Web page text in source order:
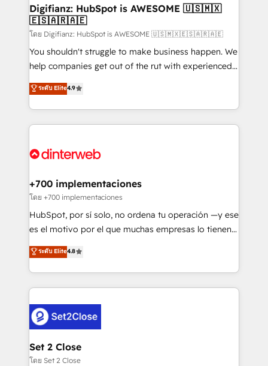
Transformation / Web Development • RevOps &
Sales Consulting • Marketing Automation What
makes us different? 🚀 Top 0.5% of global HubSpot
agencies ⚙️ The strongest technical ability and
integration capabilities 💼 Consultative, long-term
business, processes and systems 🏢 We specialise in
working with mid-market and enterprise
Platform Enablement, Custom Integration and
Certified
Digifianz: HubSpot is AWESOME 🇺🇸🇲🇽
🇪🇸🇦🇷🇦🇪
โดย Digifianz: HubSpot is AWESOME 🇺🇸🇲🇽🇪🇸🇦🇷🇦🇪
You shouldn't struggle to make business happen. We
help companies get out of the rut with experienced,
process-oriented teams implementing HubSpot
Marketing, Sales, Service, CMS and Operations Hub,
so selling and actually engaging with your customers
feels easy and pain-free. We are a top ranked
and Customer First Awards, 4.9/5 rating in HubSpot
helps the following industries: logistics & 3PL, home
improvement & construction, branding and
commercialization, real estate, health, education,
SaaS, Software Dev & IT and consulting, make the
the United States, EU, UAE, Mexico and Latin
America. From casual user to super fan: make
ระดับ Elite4.9
+700 implementaciones
โดย +700 implementaciones
HubSpot, por sí solo, no ordena tu operación —y ese
es el motivo por el que muchas empresas lo tienen y
aun así no crecen. Suele ser un círculo: procesos que
no generan datos confiables, datos que no permiten
decidir bien, y decisiones que no logran mejorar los
procesos. Y así, vuelta tras vuelta, el negocio gira sin
el CRM y más con cómo opera la empresa por
debajo. Te acompañamos a ordenar tu operación
para que genere la información que necesitás para
decidir, y HubSpot por fin rinda de verdad. Lo
ระดับ Elite4.8
Set 2 Close
โดย Set 2 Close